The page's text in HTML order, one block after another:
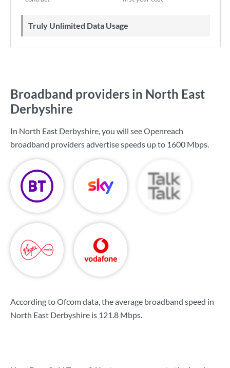
Truly Unlimited Data Usage
Broadband providers in North East
Derbyshire
In North East Derbyshire, you will see Openreach
broadband providers advertise speeds up to 1600 Mbps.
According to Ofcom data, the average broadband speed in
North East Derbyshire is 121.8 Mbps.